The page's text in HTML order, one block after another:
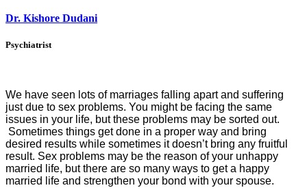
Dr. Kishore Dudani
Psychiatrist
We have seen lots of marriages falling apart and suffering
just due to sex problems. You might be facing the same
issues in your life, but these problems may be sorted out.
Sometimes things get done in a proper way and bring
desired results while sometimes it doesn’t bring any fruitful
result. Sex problems may be the reason of your unhappy
married life, but there are so many ways to get a happy
married life and strengthen your bond with your spouse.